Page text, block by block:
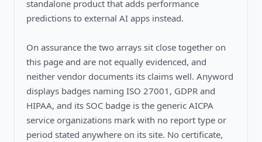
standalone product that adds performance
predictions to external AI apps instead.
On assurance the two arrays sit close together on
this page and are not equally evidenced, and
neither vendor documents its claims well. Anyword
displays badges naming ISO 27001, GDPR and
HIPAA, and its SOC badge is the generic AICPA
service organizations mark with no report type or
period stated anywhere on its site. No certificate,